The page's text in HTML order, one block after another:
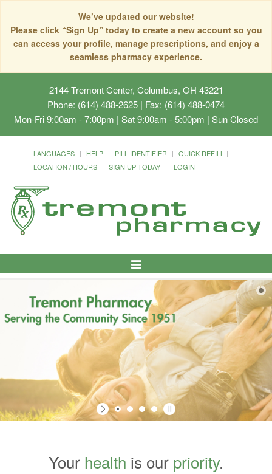
We’ve updated our website!
Please click “Sign Up” today to create a new account so you
can access your profile, manage prescriptions, and enjoy a
seamless pharmacy experience.
2144 Tremont Center, Columbus, OH 43221
Phone: (614) 488-2625 | Fax: (614) 488-0474
Mon-Fri 9:00am - 7:00pm | Sat 9:00am - 5:00pm | Sun Closed
LANGUAGES HELP PILL IDENTIFIER
QUICK REFILL
LOCATION / HOURS
SIGN UP TODAY! LOGIN
Toggle
Navigation
Manage your family's medication
under one account!
Your health is our priority.